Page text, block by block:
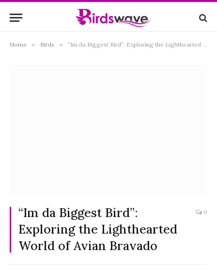
Home » Birds » “Im da Biggest Bird”: Exploring the Lighthearted World of Avian Bravado
“Im da Biggest Bird”:
Exploring the Lighthearted
World of Avian Bravado
0